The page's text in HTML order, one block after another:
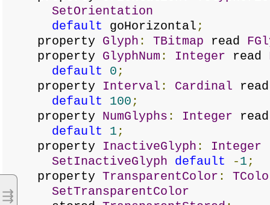
⇶
SetOrientation
default goHorizontal ;
property Glyph : TBitmap read
property GlyphNum : Integer read
default
0 ;
property Interval : Cardinal
default
100 ;
property NumGlyphs : Integer
default
1 ;
property InactiveGlyph : Integer
SetInactiveGlyph
default -1 ;
property TransparentColor :
SetTransparentColor